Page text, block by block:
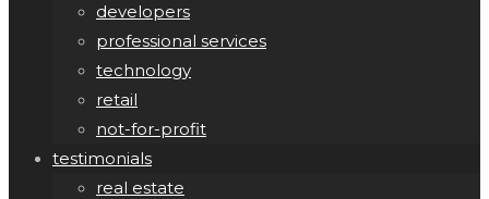
developers
professional services
technology
retail
not-for-profit
testimonials
real estate